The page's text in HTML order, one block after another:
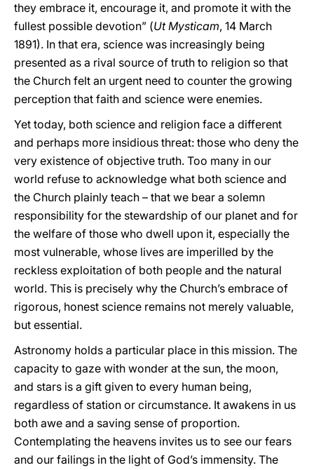
they embrace it, encourage it, and promote it with the
fullest possible devotion” (Ut Mysticam, 14 March
1891). In that era, science was increasingly being
presented as a rival source of truth to religion so that
the Church felt an urgent need to counter the growing
perception that faith and science were enemies.
Yet today, both science and religion face a different
and perhaps more insidious threat: those who deny the
very existence of objective truth. Too many in our
world refuse to acknowledge what both science and
the Church plainly teach – that we bear a solemn
responsibility for the stewardship of our planet and for
the welfare of those who dwell upon it, especially the
most vulnerable, whose lives are imperilled by the
reckless exploitation of both people and the natural
world. This is precisely why the Church’s embrace of
rigorous, honest science remains not merely valuable,
but essential.
Astronomy holds a particular place in this mission. The
capacity to gaze with wonder at the sun, the moon,
and stars is a gift given to every human being,
regardless of station or circumstance. It awakens in us
both awe and a saving sense of proportion.
Contemplating the heavens invites us to see our fears
and our failings in the light of God’s immensity. The